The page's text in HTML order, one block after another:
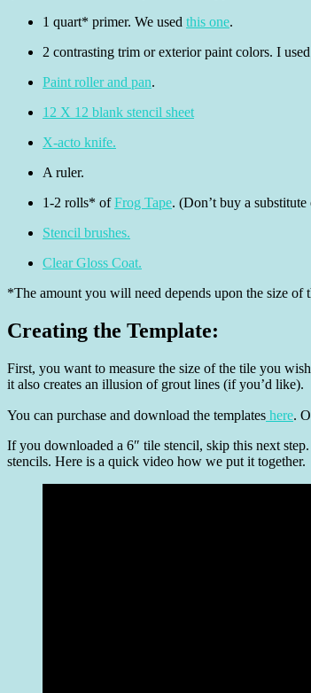
1 quart* primer. We used this one.
2 contrasting trim or exterior paint colors. I
Paint roller and pan.
12 X 12 blank stencil sheet
X-acto knife.
A ruler.
1-2 rolls* ofFrog Tape. (Don’t buy a
Stencil brushes.
Clear Gloss Coat.
*The amount you will need depends upon the size of
Creating the Template:
First, you want to measure the size of the tile you
it also creates an illusion of grout lines (if you’d like).
You can purchase and download the templates here.
If you downloaded a 6″ tile stencil, skip this next
stencils. Here is a quick video how we put it together.